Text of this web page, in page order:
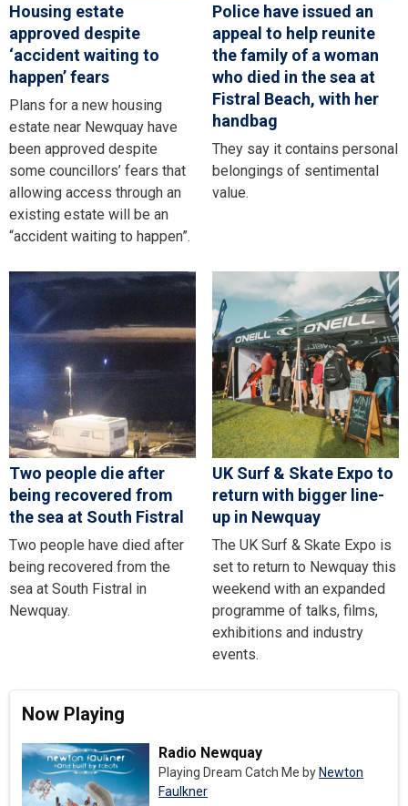
Housing estate
approved despite
‘accident waiting to
happen’ fears
Plans for a new housing
estate near Newquay have
been approved despite
some councillors’ fears that
allowing access through an
existing estate will be an
“accident waiting to happen”.
Police have issued an
appeal to help reunite
the family of a woman
who died in the sea at
Fistral Beach, with her
handbag
They say it contains personal
belongings of sentimental
value.
Two people die after
being recovered from
the sea at South Fistral
Two people have died after
being recovered from the
sea at South Fistral in
Newquay.
UK Surf & Skate Expo to
return with bigger line-
up in Newquay
The UK Surf & Skate Expo is
set to return to Newquay this
weekend with an expanded
programme of talks, films,
exhibitions and industry
events.
Now Playing
Radio Newquay
Playing Dream Catch Me byNewton
Faulkner